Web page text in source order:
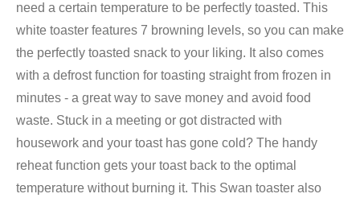
need a certain temperature to be perfectly toasted. This
white toaster features 7 browning levels, so you can make
the perfectly toasted snack to your liking. It also comes
with a defrost function for toasting straight from frozen in
minutes - a great way to save money and avoid food
waste. Stuck in a meeting or got distracted with
housework and your toast has gone cold? The handy
reheat function gets your toast back to the optimal
temperature without burning it. This Swan toaster also